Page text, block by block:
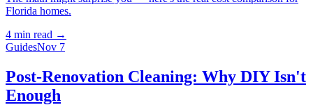
Florida homes.
4 min read →
GuidesNov 7
Post-Renovation Cleaning: Why DIY Isn't
Enough